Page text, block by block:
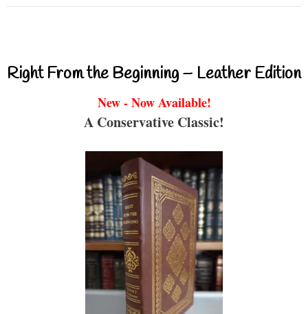
Right From the Beginning – Leather Edition
New - Now Available!
A Conservative Classic!